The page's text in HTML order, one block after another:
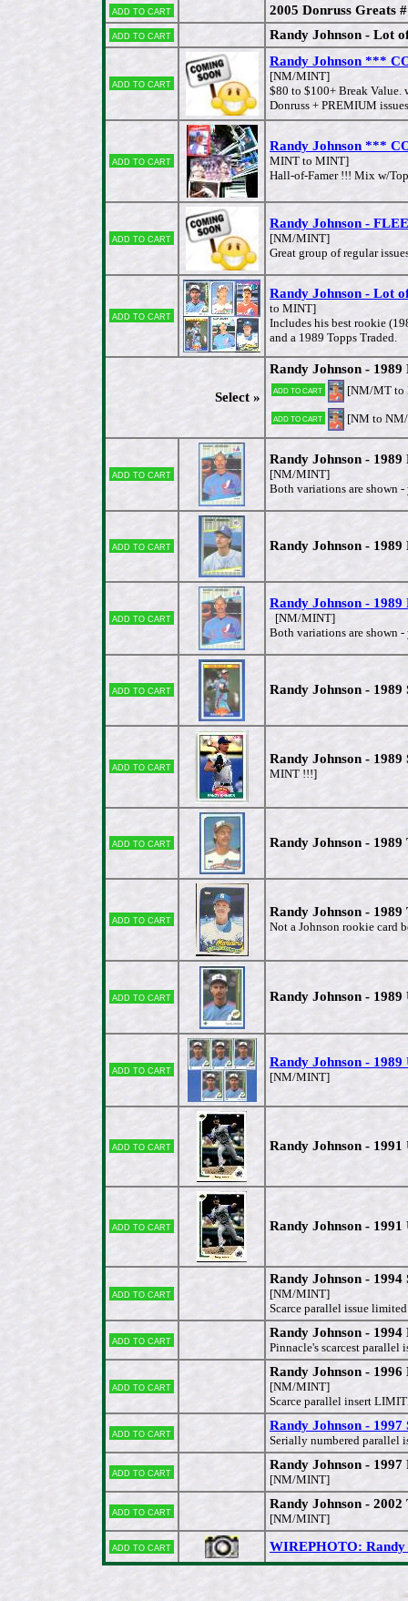
Add to cart 2005 Donruss Greats
Add to cart Randy Johnson - Lot
Add to cart
Randy Johnson ***
[NM/MINT]
$80 to $100+ Break Value.
Donruss + PREMIUM
Add to cart
Randy Johnson ***
MINT to MINT]
Hall-of-Famer !!! Mix w/
Add to cart
Randy Johnson -
[NM/MINT]
Great group of regular
Add to cart
Randy Johnson - Lot
to MINT]
Includes his best rookie
and a 1989 Topps Traded.
Select »
Randy Johnson -
Add to cart [NM/MT to
Add to cart [NM to
Add to cart
Randy Johnson -
[NM/MINT]
Both variations are shown
Add to cart Randy Johnson -
Add to cart
Randy Johnson -
[NM/MINT]
Both variations are shown
Add to cart Randy Johnson -
Add to cart
Randy Johnson -
MINT !!!]
Add to cart Randy Johnson -
Add to cart
Randy Johnson -
Not a Johnson rookie card
Add to cart Randy Johnson -
Add to cart
Randy Johnson -
[NM/MINT]
Add to cart Randy Johnson -
Add to cart Randy Johnson -
Add to cart
Randy Johnson -
[NM/MINT]
Scarce parallel issue
Add to cart
Randy Johnson -
Pinnacle's scarcest parallel
Add to cart
Randy Johnson -
[NM/MINT]
Scarce parallel insert
Add to cart
Randy Johnson -
Serially numbered parallel
Add to cart
Randy Johnson -
[NM/MINT]
Add to cart
Randy Johnson -
[NM/MINT]
Add to cart WIREPHOTO: